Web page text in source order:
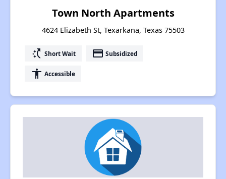
Town North Apartments
4624 Elizabeth St, Texarkana, Texas 75503
switch_access_shortcut Short Wait payment Subsidized
accessibility Accessible